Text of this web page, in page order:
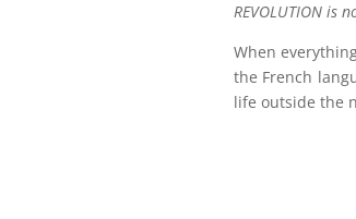
REVOLUTION is
When
the French
life outside the